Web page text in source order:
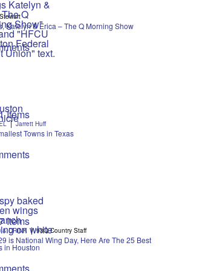
Katelyn & Erica – The Q Morning Show
Items
| Jarrett Huff
Towns in Texas
Items
& DRINK | 93Q Country Staff
is National Wing Day, Here Are The 25 Best
in Houston